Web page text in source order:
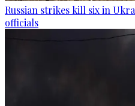
Russian strikes kill six in
officials